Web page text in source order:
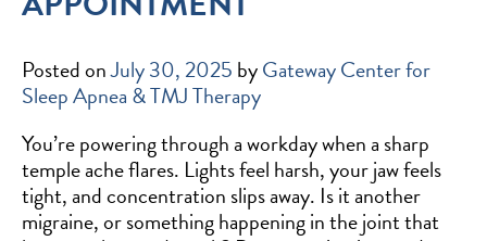
Posted onJuly 30, 2025 byGateway Center for
Sleep Apnea & TMJ Therapy
You’re powering through a workday when a sharp
temple ache flares. Lights feel harsh, your jaw feels
tight, and concentration slips away. Is it another
migraine, or something happening in the joint that